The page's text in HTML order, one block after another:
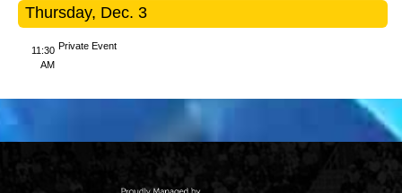
Thursday, Dec. 3
11:30
AM
Private Event